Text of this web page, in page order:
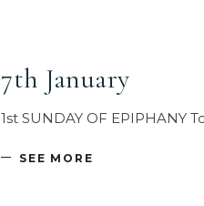
7th January
1st SUNDAY OF EPIPHANY
SEE MORE